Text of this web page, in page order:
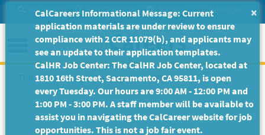
to
Main
Content
Site Search Help/Tutorials Settings Messages
Menu
This Job Posting is no longer available.
×
CalCareers Informational Message: Current
application materials are under review to ensure
compliance with 2 CCR 11079(b), and applicants may
see an update to their application templates.
CalHR Job Center: The CalHR Job Center, located at
1810 16th Street, Sacramento, CA 95811, is open
every Tuesday. Our hours are 9:00 AM - 12:00 PM and
1:00 PM - 3:00 PM. A staff member will be available to
assist you in navigating the CalCareer website for job
opportunities. This is not a job fair event.